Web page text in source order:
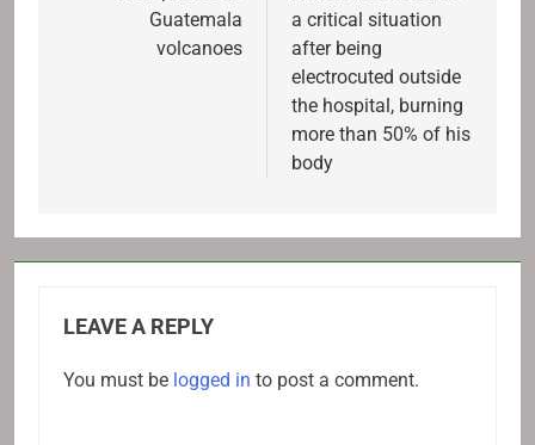
Guatemala
volcanoes
a critical situation
after being
electrocuted outside
the hospital, burning
more than 50% of his
body
LEAVE A REPLY
You must be logged in to post a comment.